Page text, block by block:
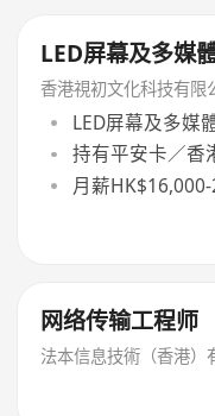
LED屏幕及多媒
香港視初文化科技有限
LED屏幕及多媒
持有平安卡／香
月薪
网络传输工程师
法本信息技術（香港）